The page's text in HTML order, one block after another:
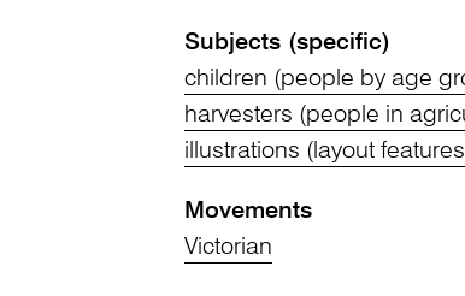
Subjects (specific)
children (people by age
harvesters (people in
illustrations (layout
Movements
Victorian